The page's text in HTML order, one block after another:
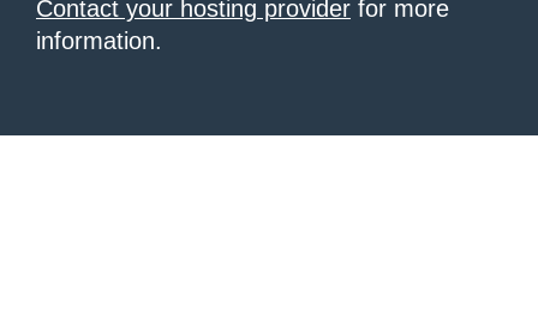
Contact your hosting provider for more
information.